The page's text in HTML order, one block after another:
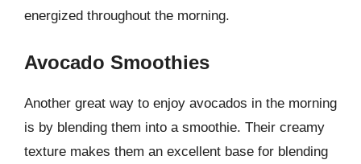
energized throughout the morning.
Avocado Smoothies
Another great way to enjoy avocados in the morning
is by blending them into a smoothie. Their creamy
texture makes them an excellent base for blending